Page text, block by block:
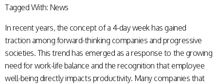
Tagged With: News
In recent years, the concept of a 4-day week has gained
traction among forward-thinking companies and progressive
societies. This trend has emerged as a response to the growing
need for work-life balance and the recognition that employee
well-being directly impacts productivity. Many companies that